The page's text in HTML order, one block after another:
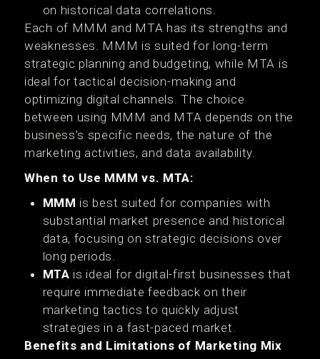
on historical data correlations.
Each of MMM and MTA has its strengths and
weaknesses. MMM is suited for long-term
strategic planning and budgeting, while MTA is
ideal for tactical decision-making and
optimizing digital channels. The choice
between using MMM and MTA depends on the
business's specific needs, the nature of the
marketing activities, and data availability.
When to Use MMM vs. MTA:
MMM is best suited for companies with
substantial market presence and historical
data, focusing on strategic decisions over
long periods.
MTA is ideal for digital-first businesses that
require immediate feedback on their
marketing tactics to quickly adjust
strategies in a fast-paced market.
Benefits and Limitations of Marketing Mix